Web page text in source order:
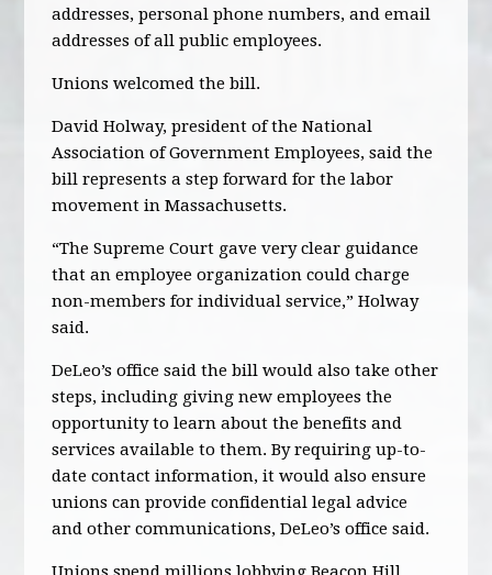
addresses, personal phone numbers, and email
addresses of all public employees.
Unions welcomed the bill.
David Holway, president of the National
Association of Government Employees, said the
bill represents a step forward for the labor
movement in Massachusetts.
“The Supreme Court gave very clear guidance
that an employee organization could charge
non-members for individual service,” Holway
said.
DeLeo’s office said the bill would also take other
steps, including giving new employees the
opportunity to learn about the benefits and
services available to them. By requiring up-to-
date contact information, it would also ensure
unions can provide confidential legal advice
and other communications, DeLeo’s office said.